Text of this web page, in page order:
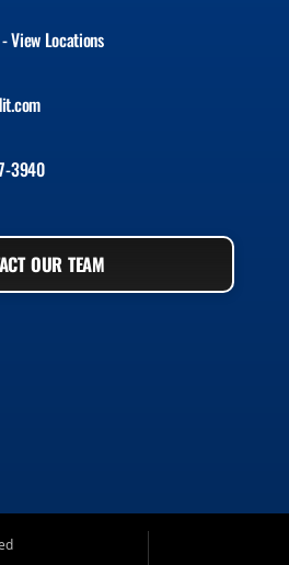
View Locations
3940
OUR TEAM